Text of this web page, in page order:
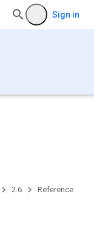
Sign in
2.6 Reference